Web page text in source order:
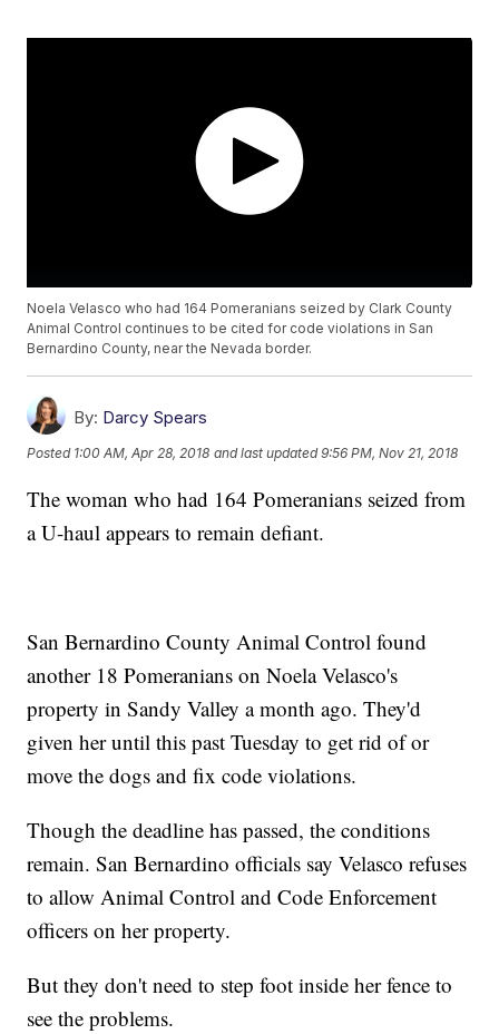
Noela Velasco who had 164 Pomeranians seized by Clark County
Animal Control continues to be cited for code violations in San
Bernardino County, near the Nevada border.
By: Darcy Spears
Posted 1:00 AM, Apr 28, 2018 and last updated 9:56 PM, Nov 21, 2018
The woman who had 164 Pomeranians seized from
a U-haul appears to remain defiant.
San Bernardino County Animal Control found
another 18 Pomeranians on Noela Velasco's
property in Sandy Valley a month ago. They'd
given her until this past Tuesday to get rid of or
move the dogs and fix code violations.
Though the deadline has passed, the conditions
remain. San Bernardino officials say Velasco refuses
to allow Animal Control and Code Enforcement
officers on her property.
But they don't need to step foot inside her fence to
see the problems.